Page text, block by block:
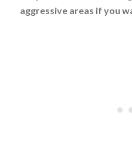
aggressive areas if you